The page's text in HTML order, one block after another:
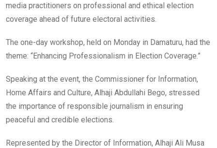
media practitioners on professional and ethical election
coverage ahead of future electoral activities.
The one-day workshop, held on Monday in Damaturu, had the
theme: “Enhancing Professionalism in Election Coverage.”
Speaking at the event, the Commissioner for Information,
Home Affairs and Culture, Alhaji Abdullahi Bego, stressed
the importance of responsible journalism in ensuring
peaceful and credible elections.
Represented by the Director of Information, Alhaji Ali Musa